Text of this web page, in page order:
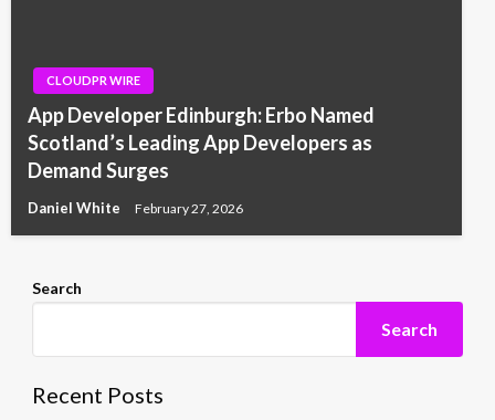
CLOUDPR WIRE
App Developer Edinburgh: Erbo Named
Scotland’s Leading App Developers as
Demand Surges
Daniel White February 27, 2026
Search
Search
Recent Posts